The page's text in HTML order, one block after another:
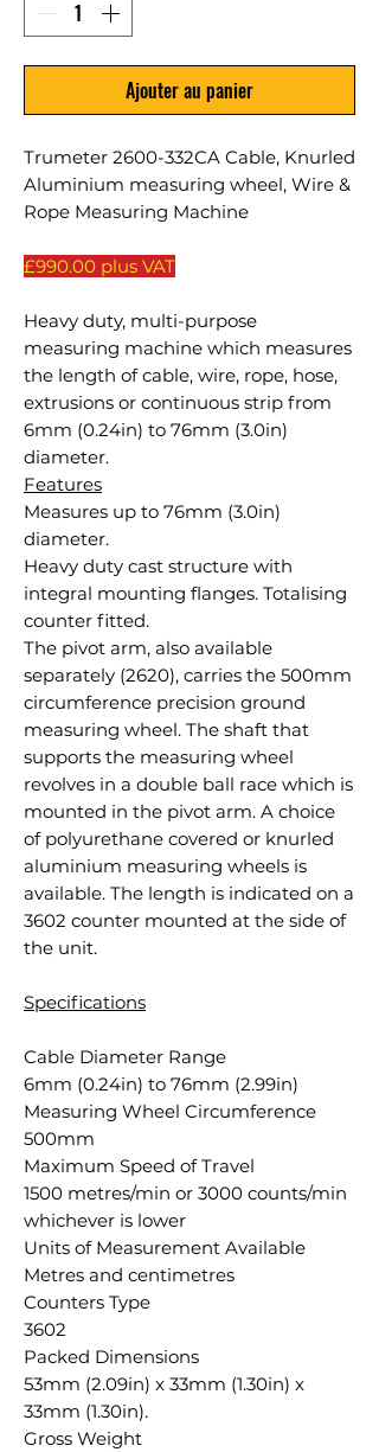
Ajouter au panier
Trumeter 2600-332CA Cable, Knurled
Aluminium measuring wheel, Wire &
Rope Measuring Machine
£990.00 plus VAT
Heavy duty, multi-purpose
measuring machine which measures
the length of cable, wire, rope, hose,
extrusions or continuous strip from
6mm (0.24in) to 76mm (3.0in)
diameter.
Features
Measures up to 76mm (3.0in)
diameter.
Heavy duty cast structure with
integral mounting flanges. Totalising
counter fitted.
The pivot arm, also available
separately (2620), carries the 500mm
circumference precision ground
measuring wheel. The shaft that
supports the measuring wheel
revolves in a double ball race which is
mounted in the pivot arm. A choice
of polyurethane covered or knurled
aluminium measuring wheels is
available. The length is indicated on a
3602 counter mounted at the side of
the unit.
Specifications
Cable Diameter Range
6mm (0.24in) to 76mm (2.99in)
Measuring Wheel Circumference
500mm
Maximum Speed of Travel
1500 metres/min or 3000 counts/min
whichever is lower
Units of Measurement Available
Metres and centimetres
Counters Type
3602
Packed Dimensions
53mm (2.09in) x 33mm (1.30in) x
33mm (1.30in).
Gross Weight